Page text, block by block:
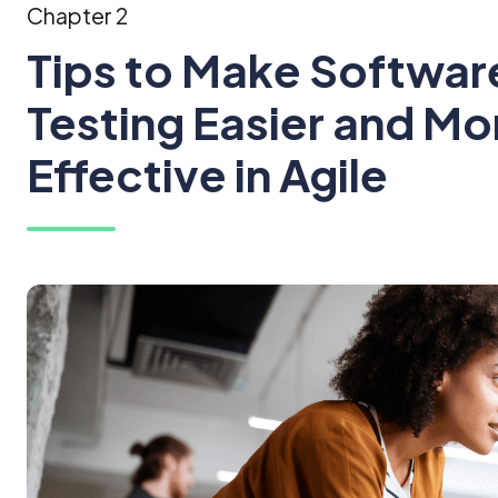
Chapter 2
Tips to Make
Testing Easier and
Effective in Agile